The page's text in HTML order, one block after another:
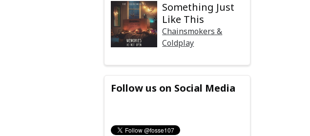
Something Just
Like This
Chainsmokers &
Coldplay
Follow us on Social Media